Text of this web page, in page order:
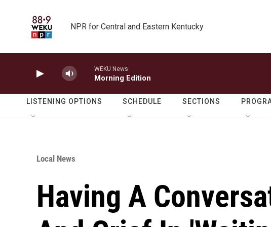
NPR for Central and Eastern Kentucky
WEKU News
Morning Edition
LISTENING OPTIONS SCHEDULE SECTIONS
Local News
Having A